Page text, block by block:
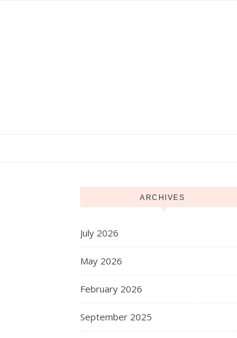
ARCHIVES
July 2026
May 2026
February 2026
September 2025